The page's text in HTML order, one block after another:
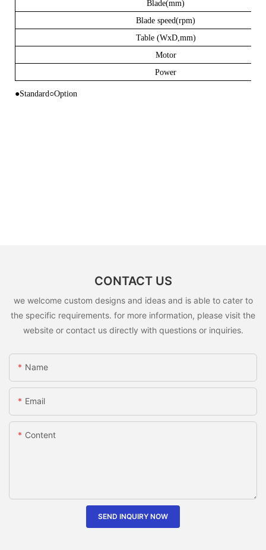
Blade(mm)
Blade speed(rpm)
Table (WxD,mm)
Motor
Power
●Standard ○Option
CONTACT US
we welcome custom designs and ideas and is able to cater to
the specific requirements. for more information, please visit the
website or contact us directly with questions or inquiries.
Name
Email
Content
SEND INQUIRY NOW